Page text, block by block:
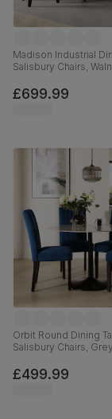
Madison Industrial
Salisbury Chairs,
Plush Fabric & Black
Hardwood, 160cm
£699.99
Orbit Round Dining
Salisbury Chairs,
Velvet & Black Solid
110cm
£499.99